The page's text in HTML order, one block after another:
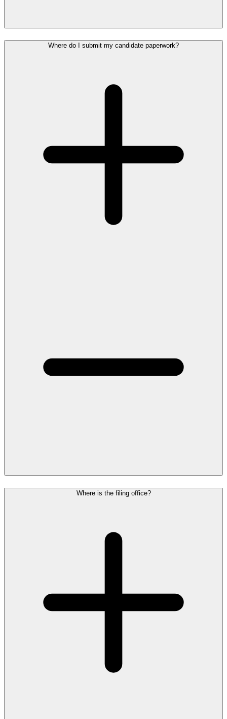
Where do I submit my candidate paperwork?
Where is the filing office?